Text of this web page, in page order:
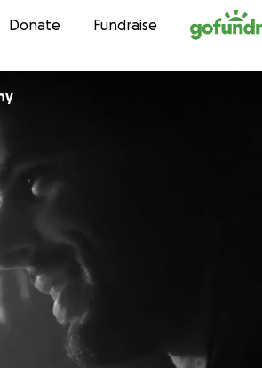
Skip to content
Donate Fundraise